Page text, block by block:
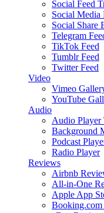
Social Feed
Social Media
Social Share
Telegram
TikTok Feed
Tumblr Feed
Twitter Feed
Video
Vimeo
YouTube
Audio
Audio Player
Background
Podcast
Radio Player
Reviews
Airbnb
All-in-One
Apple App